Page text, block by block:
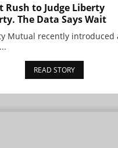
Rush to Judge Liberty
The Data Says Wait
Mutual recently introduced
READ STORY